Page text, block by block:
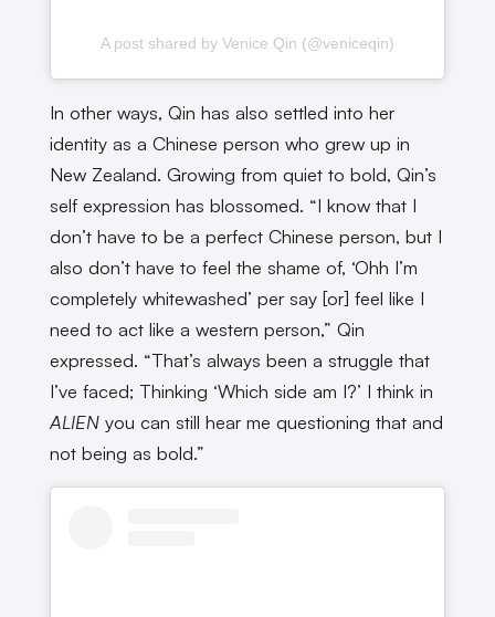
A post shared by Venice Qin (@veniceqin)
In other ways, Qin has also settled into her
identity as a Chinese person who grew up in
New Zealand. Growing from quiet to bold, Qin’s
self expression has blossomed. “I know that I
don’t have to be a perfect Chinese person, but I
also don’t have to feel the shame of, ‘Ohh I’m
completely whitewashed’ per say [or] feel like I
need to act like a western person,” Qin
expressed. “That’s always been a struggle that
I’ve faced; Thinking ‘Which side am I?’ I think in
ALIENyou can still hear me questioning that and
not being as bold.”